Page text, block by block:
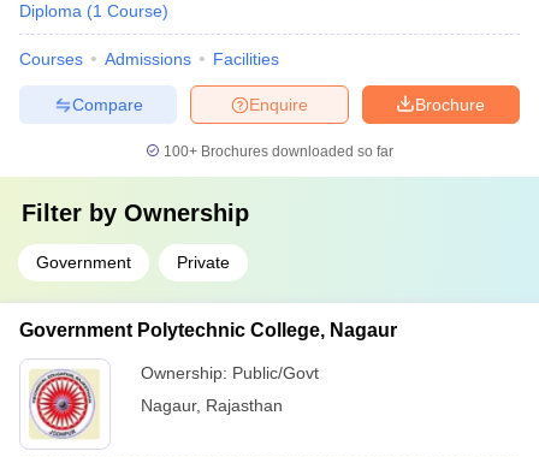
Diploma (1 Course)
Courses Admissions Facilities
Brochure
Enquire
Compare
100+ Brochures downloaded so far
Filter by Ownership
Government Private
Government Polytechnic College, Nagaur
Ownership: Public/Govt
Nagaur, Rajasthan